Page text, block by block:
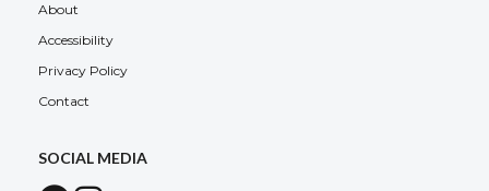
About
Accessibility
Privacy Policy
Contact
SOCIAL MEDIA